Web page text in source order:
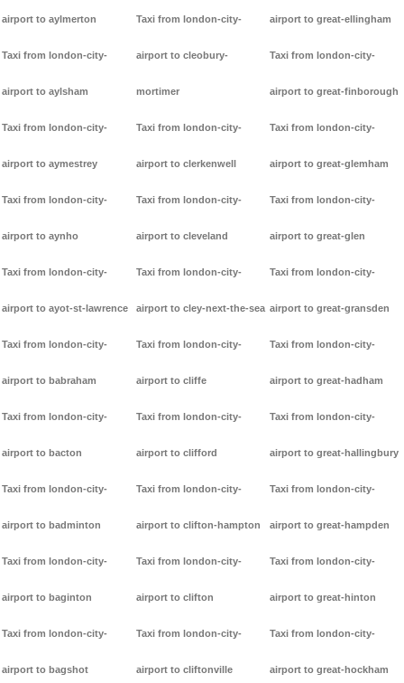
airport to aylmerton
Taxi from london-city-
airport to aylsham
Taxi from london-city-
airport to aymestrey
Taxi from london-city-
airport to aynho
Taxi from london-city-
airport to ayot-st-lawrence
Taxi from london-city-
airport to babraham
Taxi from london-city-
airport to bacton
Taxi from london-city-
airport to badminton
Taxi from london-city-
airport to baginton
Taxi from london-city-
airport to bagshot
Taxi from london-city-
airport to cleobury-
mortimer
Taxi from london-city-
airport to clerkenwell
Taxi from london-city-
airport to cleveland
Taxi from london-city-
airport to cley-next-the-sea
Taxi from london-city-
airport to cliffe
Taxi from london-city-
airport to clifford
Taxi from london-city-
airport to clifton-hampton
Taxi from london-city-
airport to clifton
Taxi from london-city-
airport to cliftonville
airport to great-ellingham
Taxi from london-city-
airport to great-finborough
Taxi from london-city-
airport to great-glemham
Taxi from london-city-
airport to great-glen
Taxi from london-city-
airport to great-gransden
Taxi from london-city-
airport to great-hadham
Taxi from london-city-
airport to great-hallingbury
Taxi from london-city-
airport to great-hampden
Taxi from london-city-
airport to great-hinton
Taxi from london-city-
airport to great-hockham